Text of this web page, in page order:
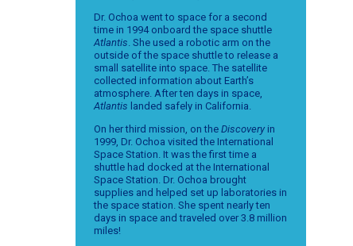
Dr. Ochoa went to space for a second
time in 1994 onboard the space shuttle
Atlantis . She used a robotic arm on the
outside of the space shuttle to release a
small satellite into space. The satellite
collected information about Earth’s
atmosphere. After ten days in space,
Atlantis landed safely in California.
On her third mission, on the Discovery in
1999, Dr. Ochoa visited the International
Space Station. It was the first time a
shuttle had docked at the International
Space Station. Dr. Ochoa brought
supplies and helped set up laboratories in
the space station. She spent nearly ten
days in space and traveled over 3.8 million
miles!